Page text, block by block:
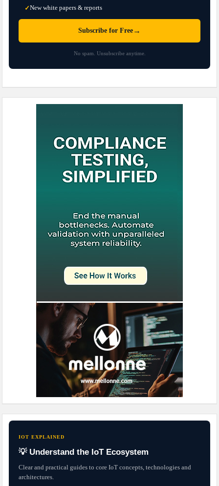
✓New white papers & reports
Subscribe for Free →
No spam. Unsubscribe anytime.
IOT EXPLAINED
💡 Understand the IoT Ecosystem
Clear and practical guides to core IoT concepts, technologies and
architectures.